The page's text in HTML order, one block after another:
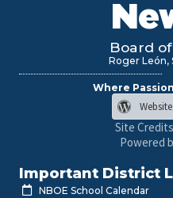
Board
Roger León,
Where
Site
Powered
Important District
NBOE School Calendar